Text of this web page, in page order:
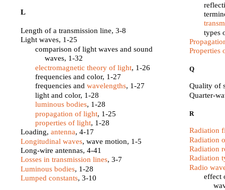
L
Length of a transmission line, 3-8
Light waves, 1-25
comparison of light waves and sound
waves, 1-32
electromagnetic theory of light, 1-26
frequencies and color, 1-27
frequencies andwavelengths, 1-27
light and color, 1-28
luminous bodies, 1-28
propagation of light, 1-25
properties of light, 1-28
Loading,antenna, 4-17
Longitudinal waves, wave motion, 1-5
Long-wire antennas, 4-41
Losses in transmission lines, 3-7
Luminous bodies, 1-28
Lumped constants, 3-10
types
Properties
Q
Quality of
Quarter-
R
Radiation
Radiation
Radiation
Radiation
Radio
effect